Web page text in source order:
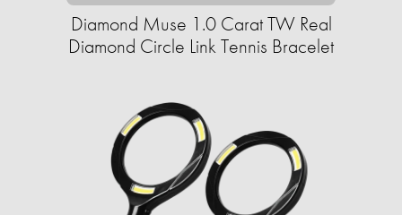
Diamond Muse 1.0 Carat TW Real
Diamond Circle Link Tennis Bracelet